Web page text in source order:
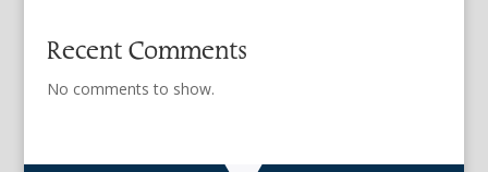
Recent Comments
No comments to show.